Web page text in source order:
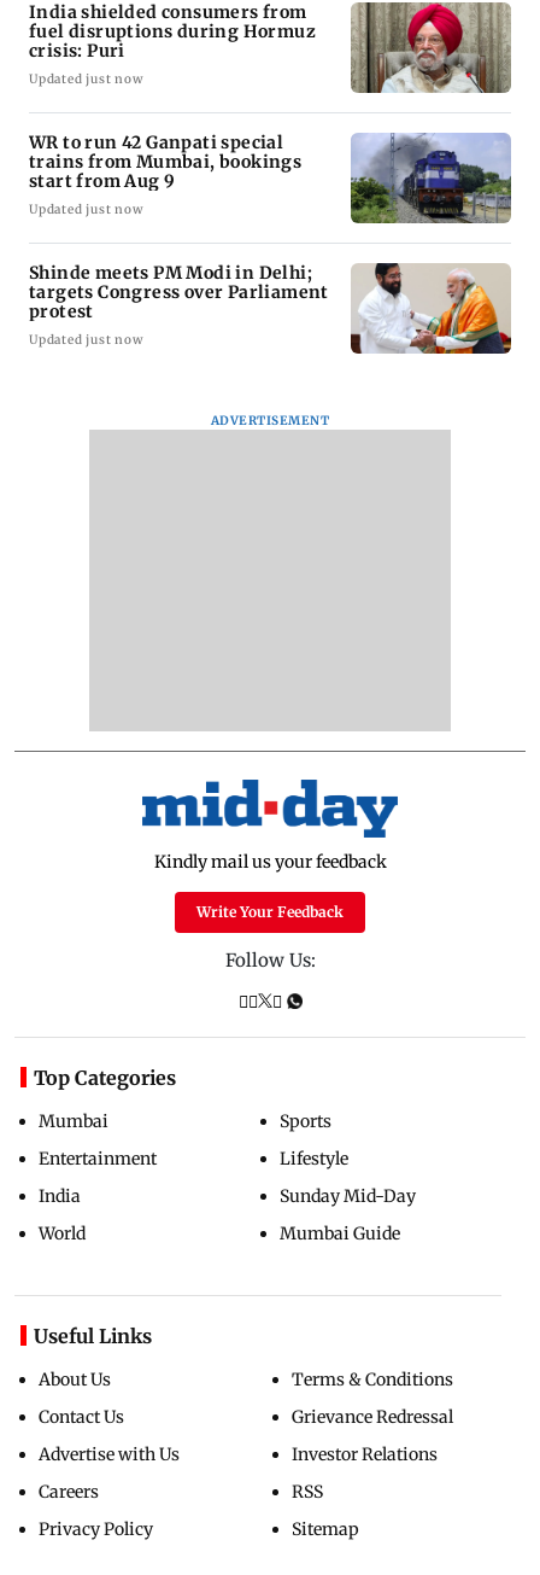
India shielded consumers from
fuel disruptions during Hormuz
crisis: Puri
Updated just now
WR to run 42 Ganpati special
trains from Mumbai, bookings
start from Aug 9
Updated just now
Shinde meets PM Modi in Delhi;
targets Congress over Parliament
protest
Updated just now
ADVERTISEMENT
Kindly mail us your feedback
Write Your Feedback
Follow Us:
Top Categories
Mumbai
Entertainment
India
World
Sports
Lifestyle
Sunday Mid-Day
Mumbai Guide
Useful Links
About Us
Contact Us
Advertise with Us
Careers
Privacy Policy
Terms & Conditions
Grievance Redressal
Investor Relations
RSS
Sitemap